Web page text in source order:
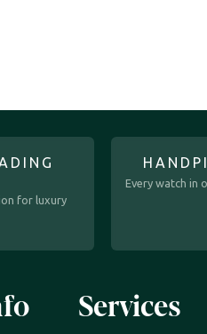
for luxury
Every watch in
Services